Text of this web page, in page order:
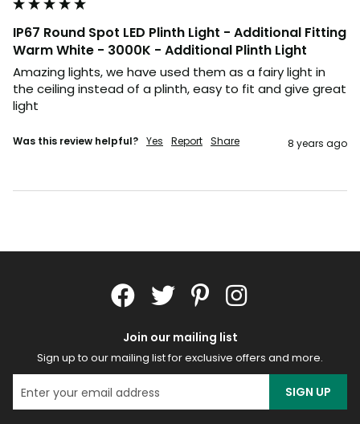
IP67 Round Spot LED Plinth Light - Additional Fitting
Warm White - 3000K - Additional Plinth Light
Amazing lights, we have used them as a fairy light in
the ceiling instead of a plinth, easy to fit and give great
light
Was this review helpful? Yes Report Share 8 years ago
Join our mailing list
Sign up to our mailing list for exclusive offers and more.
SIGN UP